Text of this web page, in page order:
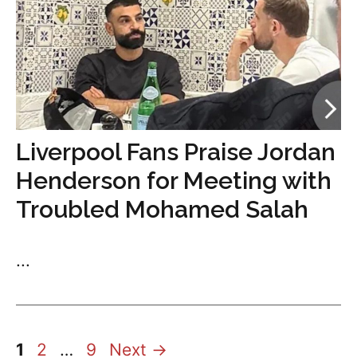
Liverpool Fans Praise Jordan
Henderson for Meeting with
Troubled Mohamed Salah
...
Page
1 Page
2 … Page
9 Next →